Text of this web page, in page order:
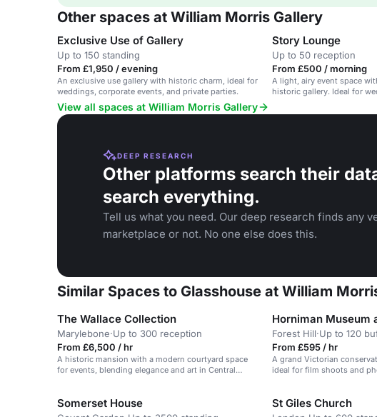
Other spaces at William Morris Gallery
Exclusive Use of Gallery
Up to 150 standing
From £1,950 / evening
An exclusive use gallery with historic charm, ideal for
weddings, corporate events, and private parties.
Story Lounge
Up to 50 reception
From £500 / morning
A light, airy event space
historic gallery. Ideal for
View all spaces at William Morris Gallery
DEEP RESEARCH
Other platforms search their
search everything.
Tell us what you need. Our deep research finds any
marketplace or not. No one else does this.
Similar Spaces to Glasshouse at William
The Wallace Collection
Marylebone·Up to 300 reception
From £6,500 / hr
A historic mansion with a modern courtyard space
for events, blending elegance and art in Central
Horniman Museum
Forest Hill·Up to 120
From £595 / hr
A grand Victorian
ideal for film shoots and
Somerset House St Giles Church